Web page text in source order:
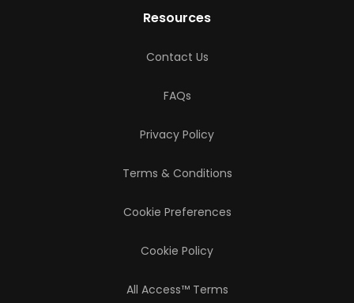
Resources
Contact Us
FAQs
Privacy Policy
Terms & Conditions
Cookie Preferences
Cookie Policy
All Access™ Terms